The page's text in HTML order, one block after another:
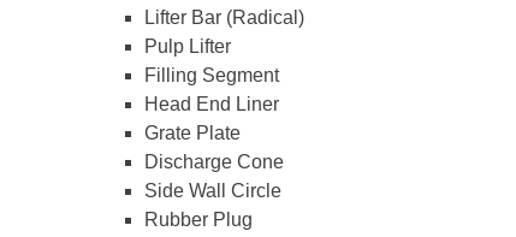
Lifter Bar (Radical)
Pulp Lifter
Filling Segment
Head End Liner
Grate Plate
Discharge Cone
Side Wall Circle
Rubber Plug